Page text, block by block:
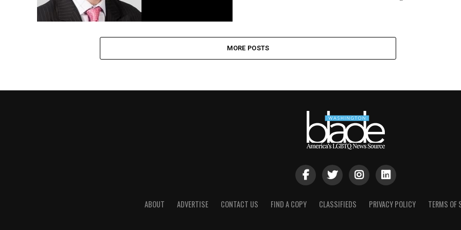
MORE POSTS
ABOUT ADVERTISE CONTACT US FIND A COPY CLASSIFIEDS PRIVACY POLICY TERMS OF